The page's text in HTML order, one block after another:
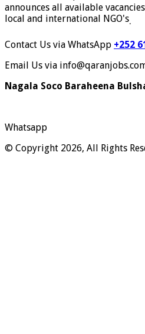
announces all available
local and international NGO's.
Contact Us via WhatsApp +252
Email Us via
Nagala Soco Baraheena
Whatsapp
© Copyright 2026, All Rights